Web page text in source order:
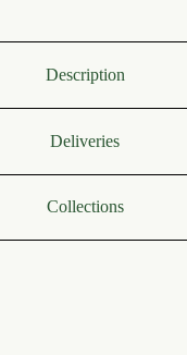
Description
Deliveries
Collections